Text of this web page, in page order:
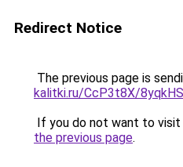
Redirect Notice
The previous page is
kalitki.ru/CcP3t8X/
If you do not want to visit
the previous page.